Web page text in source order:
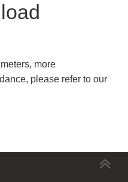
more
please refer to our